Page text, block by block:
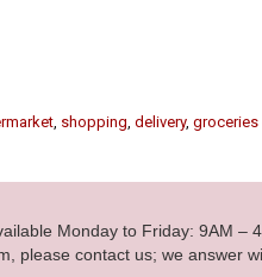
, shopping, delivery, groceries
Monday to Friday: 9AM –
please contact us; we answer